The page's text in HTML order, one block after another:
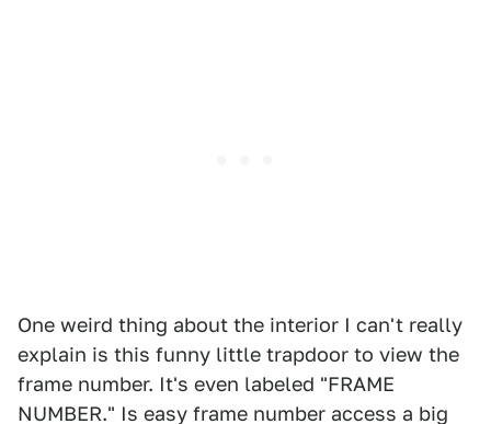
One weird thing about the interior I can't really
explain is this funny little trapdoor to view the
frame number. It's even labeled "FRAME
NUMBER." Is easy frame number access a big